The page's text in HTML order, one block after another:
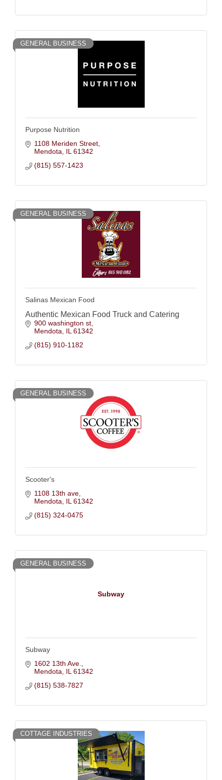
GENERAL BUSINESS
Purpose Nutrition
1108 Meriden Street
Mendota
IL 61342
(815) 557-1423
GENERAL BUSINESS
Salinas Mexican Food
Authentic Mexican Food Truck and Catering
900 washington st
Mendota
IL 61342
(815) 910-1182
GENERAL BUSINESS
Scooter's
1108 13th ave
Mendota
IL 61342
(815) 324-0475
Subway
GENERAL BUSINESS
Subway
1602 13th Ave.
Mendota
IL 61342
(815) 538-7827
COTTAGE INDUSTRIES